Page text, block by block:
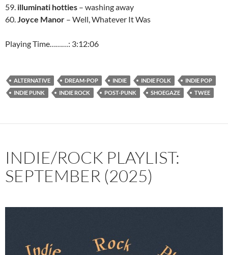
59. illuminati hotties – washing away
60.Joyce Manor – Well, Whatever It Was
Playing Time………: 3:12:06
ALTERNATIVE DREAM-POP INDIE INDIE FOLK
INDIE POP
INDIE PUNK
INDIE ROCK POST-PUNK SHOEGAZE TWEE
INDIE/ROCK PLAYLIST:
SEPTEMBER (2025)